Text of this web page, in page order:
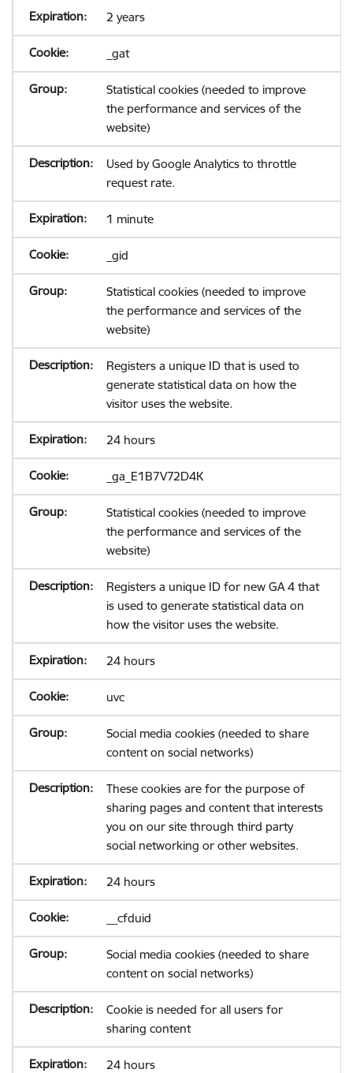
2 years
_gat
Statistical cookies (needed to improve
the performance and services of the
website)
Used by Google Analytics to throttle
request rate.
1 minute
_gid
Statistical cookies (needed to improve
the performance and services of the
website)
Registers a unique ID that is used to
generate statistical data on how the
visitor uses the website.
24 hours
_ga_E1B7V72D4K
Statistical cookies (needed to improve
the performance and services of the
website)
Registers a unique ID for new GA 4 that
is used to generate statistical data on
how the visitor uses the website.
24 hours
uvc
Social media cookies (needed to share
content on social networks)
These cookies are for the purpose of
sharing pages and content that interests
you on our site through third party
social networking or other websites.
24 hours
__cfduid
Social media cookies (needed to share
content on social networks)
Cookie is needed for all users for
sharing content
24 hours